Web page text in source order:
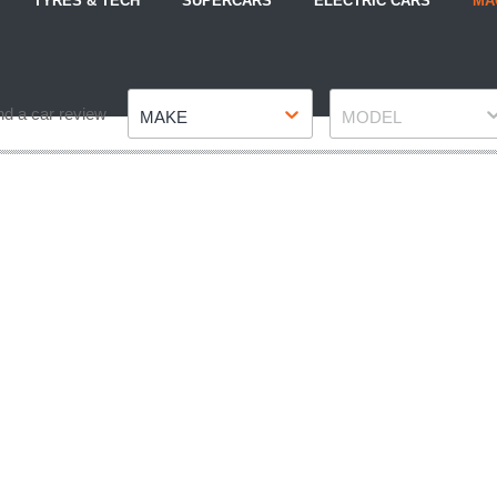
a car review MAKE MODEL